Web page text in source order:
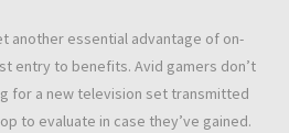
another essential advantage of on-
entry to benefits. Avid gamers don’t
for a new television set transmitted
to evaluate in case they’ve gained.